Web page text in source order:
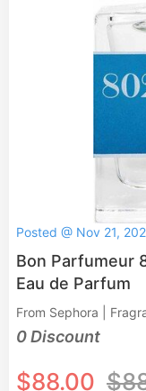
Posted @ Nov 21,
Bon Parfumeur
Eau de Parfum
From Sephora |
0 Discount
$88.00